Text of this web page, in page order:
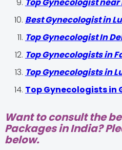
Top Gynecologist
Best Gynecologist in
Top Gynecologist In
Top Gynecologists in
Top Gynecologists in
Top Gynecologists in
Want to consult the
Packages in India?
below.